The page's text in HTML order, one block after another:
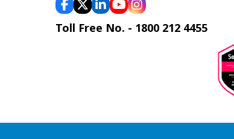
Toll Free No. - 1800 212 4455